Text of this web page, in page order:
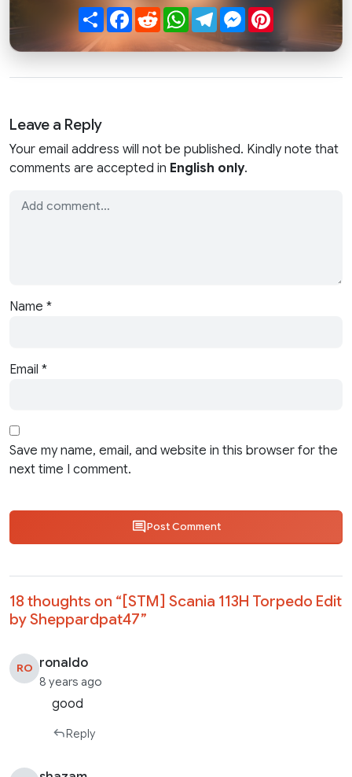
ShareFacebook
RedditWhatsApp
TelegramMessenger
Leave a Reply
Your email address will not be published. Kindly note that
comments are accepted in English only.
Name *
Email *
Save my name, email, and website in this browser for the
next time I comment.
Post Comment
18 thoughts on “[STM] Scania 113H Torpedo Edit
by Sheppardpat47”
RO ronaldo
8 years ago
good
Reply